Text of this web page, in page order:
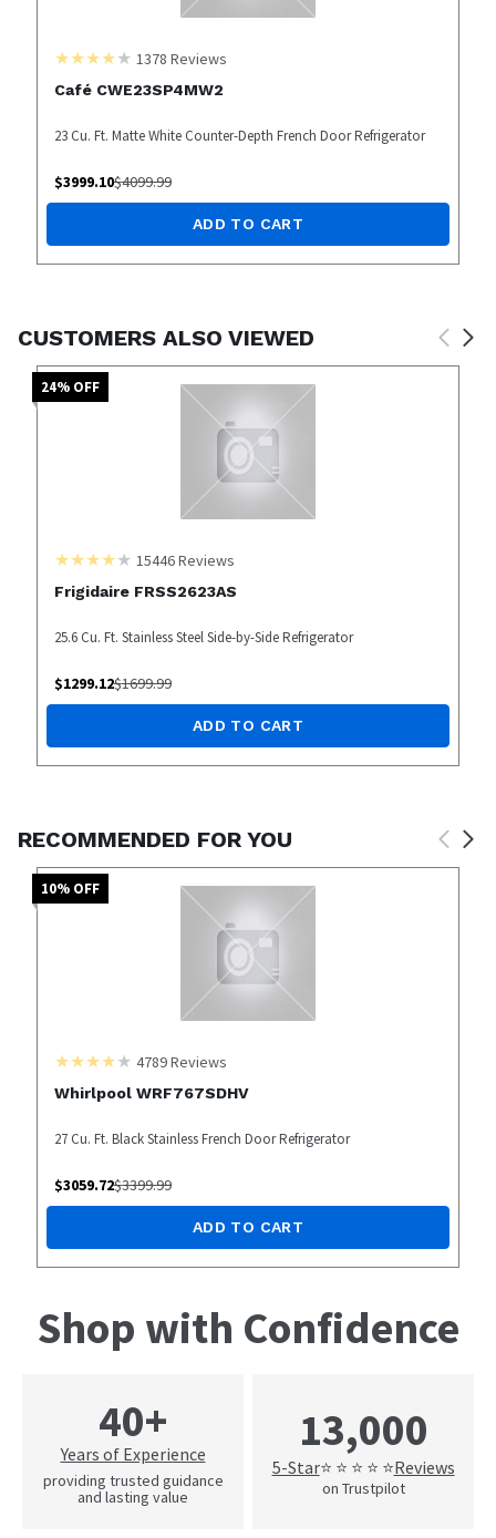
1378 Reviews
Café CWE23SP4MW2
23 Cu. Ft. Matte White Counter-Depth French Door Refrigerator
$3999.10$4099.99
ADD TO CART
CUSTOMERS ALSO VIEWED
24% OFF
15446Reviews
Frigidaire FRSS2623AS
25.6 Cu. Ft. Stainless Steel Side-by-Side Refrigerator
$1299.12$1699.99
ADD TO CART
RECOMMENDED FOR YOU
10% OFF
4789Reviews
Whirlpool WRF767SDHV
27 Cu. Ft. Black Stainless French Door Refrigerator
$3059.72$3399.99
ADD TO CART
Shop with Confidence
40+
Years of Experience
providing trusted guidance
and lasting value
13,000
5-Star⭐ ⭐ ⭐ ⭐ ⭐Reviews
on Trustpilot